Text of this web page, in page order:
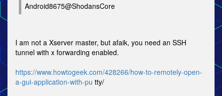
Android8675@ShodansCore
I am not a Xserver master, but afaik, you need an SSH
tunnel with x forwarding enabled.
https://www.howtogeek.com/428266/how-to-remotely-open-
a-gui-application-with-pu tty/